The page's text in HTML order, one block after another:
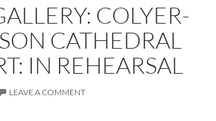
COLYER-
CATHEDRAL
IN REHEARSAL
LEAVE A COMMENT